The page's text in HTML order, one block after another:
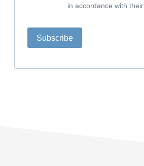
in accordance with their
Subscribe